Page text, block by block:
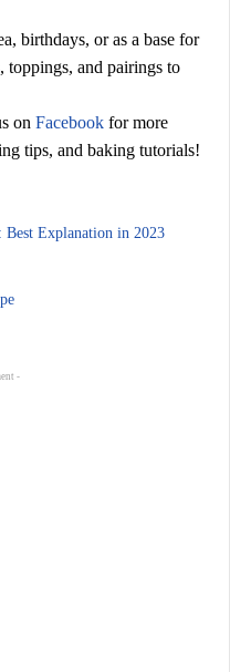
birthdays, or as a base for
toppings, and pairings to
on Facebook for more
tips, and baking tutorials!
Best Explanation in 2023
-